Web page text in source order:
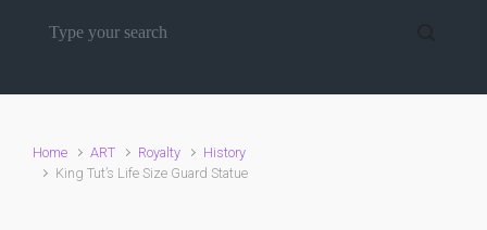
Home ART Royalty
History
King Tut’s Life Size Guard Statue